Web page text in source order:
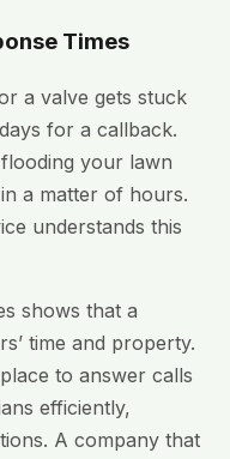
Times
a valve gets stuck
for a callback.
your lawn
a matter of hours.
understands this
shows that a
time and property.
to answer calls
efficiently,
A company that